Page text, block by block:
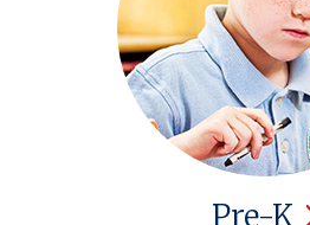
Pre-K